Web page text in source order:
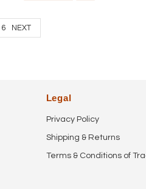
6 NEXT
Legal
Privacy Policy
Shipping & Returns
Terms & Conditions of